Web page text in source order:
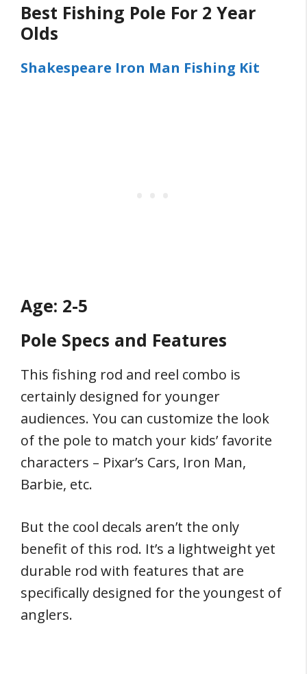
Best Fishing Pole For 2 Year
Olds
Shakespeare Iron Man Fishing Kit
Age: 2-5
Pole Specs and Features
This fishing rod and reel combo is
certainly designed for younger
audiences. You can customize the look
of the pole to match your kids’ favorite
characters – Pixar’s Cars, Iron Man,
Barbie, etc.
But the cool decals aren’t the only
benefit of this rod. It’s a lightweight yet
durable rod with features that are
specifically designed for the youngest of
anglers.